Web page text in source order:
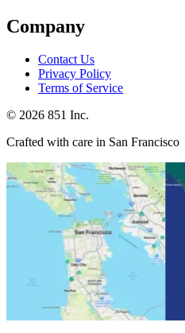
Company
Contact Us
Privacy Policy
Terms of Service
© 2026 851 Inc.
Crafted with care in San Francisco